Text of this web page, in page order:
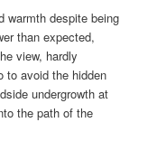
warmth despite being
than expected,
view, hardly
to avoid the hidden
undergrowth at
the path of the